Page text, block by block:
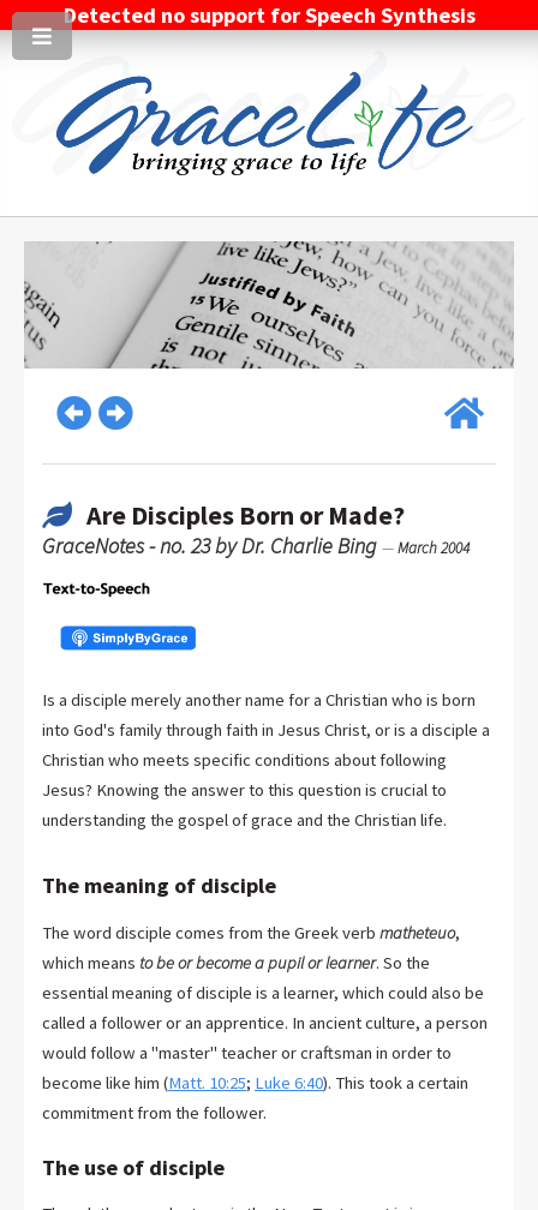
Detected no support for Speech Synthesis
Are Disciples Born or Made?
GraceNotes - no. 23 by Dr. Charlie Bing —March 2004
Is a disciple merely another name for a Christian who is born
into God's family through faith in Jesus Christ, or is a disciple a
Christian who meets specific conditions about following
Jesus? Knowing the answer to this question is crucial to
understanding the gospel of grace and the Christian life.
The meaning of disciple
The word disciple comes from the Greek verb matheteuo,
which means to be or become a pupil or learner. So the
essential meaning of disciple is a learner, which could also be
called a follower or an apprentice. In ancient culture, a person
would follow a "master" teacher or craftsman in order to
become like him (Matt. 10:25; Luke 6:40). This took a certain
commitment from the follower.
The use of disciple